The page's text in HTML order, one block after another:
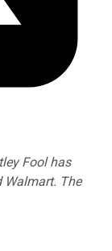
Fool has
Walmart. The